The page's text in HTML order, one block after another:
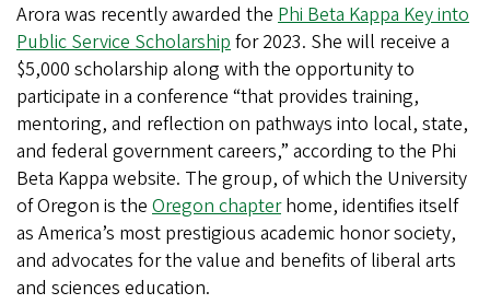
Arora was recently awarded the Phi Beta Kappa Key into
Public Service Scholarshipfor 2023. She will receive a
$5,000 scholarship along with the opportunity to
participate in a conference “that provides training,
mentoring, and reflection on pathways into local, state,
and federal government careers,” according to the Phi
Beta Kappa website. The group, of which the University
of Oregon is the Oregon chapterhome, identifies itself
as America’s most prestigious academic honor society,
and advocates for the value and benefits of liberal arts
and sciences education.